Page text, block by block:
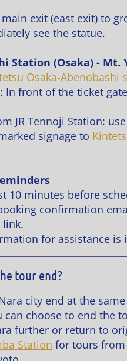
exit (east exit) to
see the statue.
Station (Osaka) - Mt.
Osaka-Abenobashi
In front of the ticket
JR Tennoji Station:
signage to
10 minutes before
confirmation
link.
for assistance
tour end?
city end at the
can choose to end the
further or return to
Station for tours from